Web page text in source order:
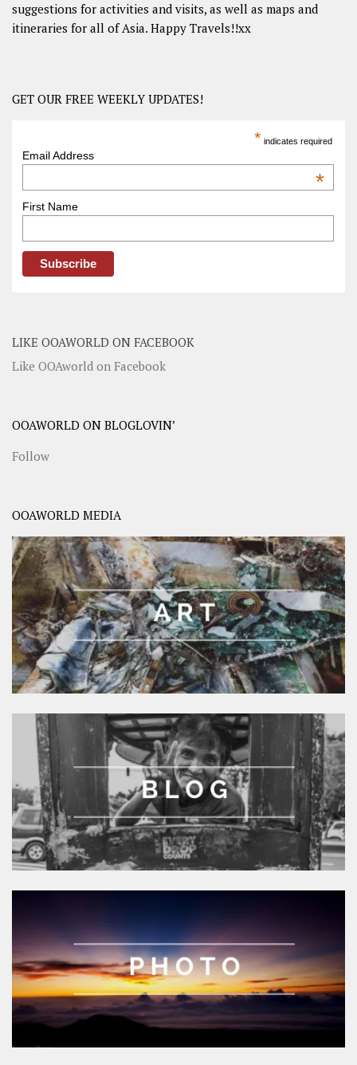
suggestions for activities and visits, as well as maps and
itineraries for all of Asia. Happy Travels!!xx
GET OUR FREE WEEKLY UPDATES!
* indicates required
Email Address
*
First Name
LIKE OOAWORLD ON FACEBOOK
Like OOAworld on Facebook
OOAWORLD ON BLOGLOVIN’
Follow
OOAWORLD MEDIA